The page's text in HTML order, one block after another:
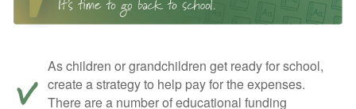
As children or grandchildren get ready for school,
create a strategy to help pay for the expenses.
There are a number of educational funding